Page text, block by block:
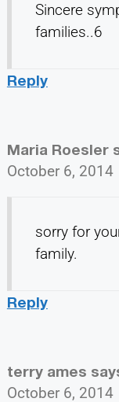
Sincere
families..6
Reply
Maria Roesler
October 6, 2014
sorry for
family.
Reply
terry ames
October 6, 2014